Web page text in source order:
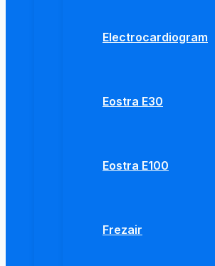
Electrocardiogram
Eostra E30
Eostra E100
Frezair